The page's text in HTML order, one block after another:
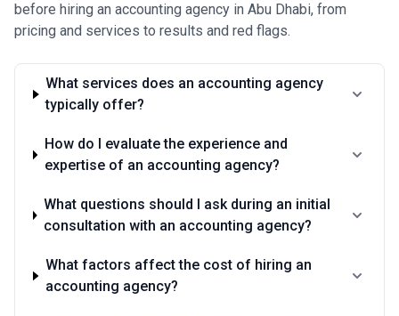
before hiring an accounting agency in Abu Dhabi, from
pricing and services to results and red flags.
What services does an accounting agency
typically offer?
How do I evaluate the experience and
expertise of an accounting agency?
What questions should I ask during an initial
consultation with an accounting agency?
What factors affect the cost of hiring an
accounting agency?